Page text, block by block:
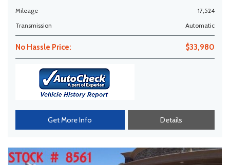
Mileage
17,524
Transmission
Automatic
No Hassle Price: $33,980
Get More Info Details